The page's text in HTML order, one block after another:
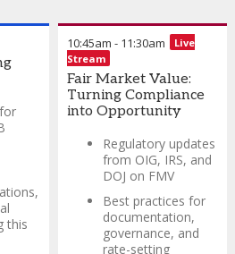
this
10:45am - 11:30am
Live
Stream
Fair Market Value:
Turning Compliance
into Opportunity
Regulatory updates
from OIG, IRS, and
DOJ on FMV
Best practices for
documentation,
governance, and
rate-setting